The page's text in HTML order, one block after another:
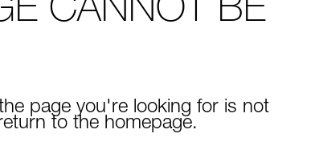
CANNOT BE
page you're looking for is not
to the homepage.